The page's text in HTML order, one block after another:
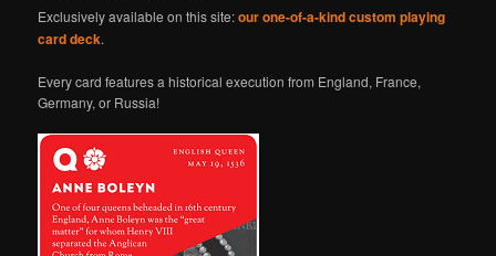
Exclusively available on this site:our one-of-a-kind custom playing
card deck.
Every card features a historical execution from England, France,
Germany, or Russia!